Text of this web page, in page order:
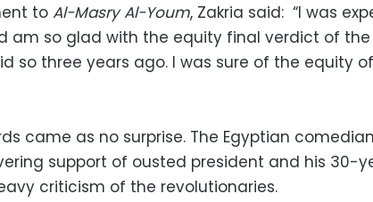
to Al-Masry Al-Youm, Zakria said: “I was
am so glad with the equity final verdict of
so three years ago. I was sure of the equity
came as no surprise. The Egyptian
support of ousted president and his 30-
criticism of the revolutionaries.